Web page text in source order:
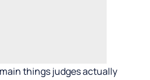
things judges actually